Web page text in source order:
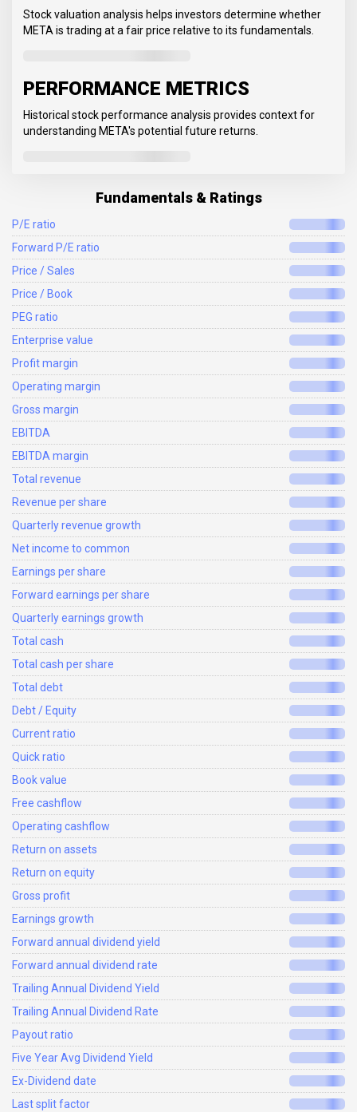
Stock valuation analysis helps investors determine whether
META is trading at a fair price relative to its fundamentals.
PERFORMANCE METRICS
Historical stock performance analysis provides context for
understanding META's potential future returns.
Fundamentals & Ratings
P/E ratio
Forward P/E ratio
Price / Sales
Price / Book
PEG ratio
Enterprise value
Profit margin
Operating margin
Gross margin
EBITDA
EBITDA margin
Total revenue
Revenue per share
Quarterly revenue growth
Net income to common
Earnings per share
Forward earnings per share
Quarterly earnings growth
Total cash
Total cash per share
Total debt
Debt / Equity
Current ratio
Quick ratio
Book value
Free cashflow
Operating cashflow
Return on assets
Return on equity
Gross profit
Earnings growth
Forward annual dividend yield
Forward annual dividend rate
Trailing Annual Dividend Yield
Trailing Annual Dividend Rate
Payout ratio
Five Year Avg Dividend Yield
Ex-Dividend date
Last split factor